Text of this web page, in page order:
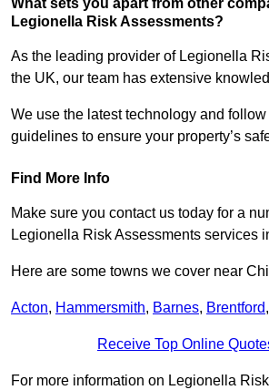
What sets you apart from other
Legionella Risk Assessments?
As the leading provider of Legionella
the UK, our team has extensive
We use the latest technology and
guidelines to ensure your property’s
Find More Info
Make sure you contact us today for a
Legionella Risk Assessments services
Here are some towns we cover near
Acton, Hammersmith, Barnes, Brentford,
Receive Top Online
For more information on Legionella